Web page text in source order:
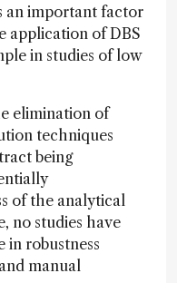
an important factor
application of DBS
in studies of low
elimination of
techniques
being
of the analytical
no studies have
in robustness
manual